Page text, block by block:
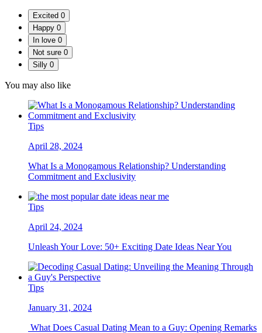
Excited 0
Happy 0
In love 0
Not sure 0
Silly 0
You may also like
Tips
April 28, 2024
What Is a Monogamous Relationship? Understanding
Commitment and Exclusivity
Tips
April 24, 2024
Unleash Your Love: 50+ Exciting Date Ideas Near You
Tips
January 31, 2024
What Does Casual Dating Mean to a Guy: Opening Remarks